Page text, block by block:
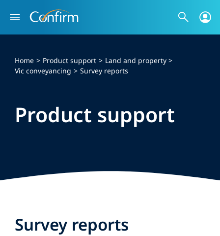
Home Product support
Land and property
Vic conveyancing
Survey reports
Product support
Survey reports